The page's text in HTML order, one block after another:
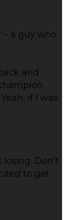
– a guy who
and
if I was
Don’t
to get